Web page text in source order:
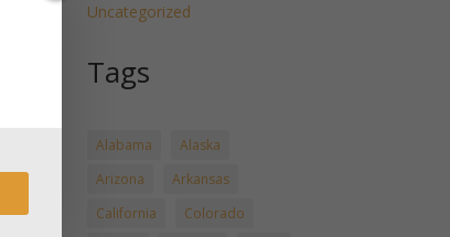
Uncategorized
Tags
Alabama
Alaska
Arizona
Arkansas
California
Colorado